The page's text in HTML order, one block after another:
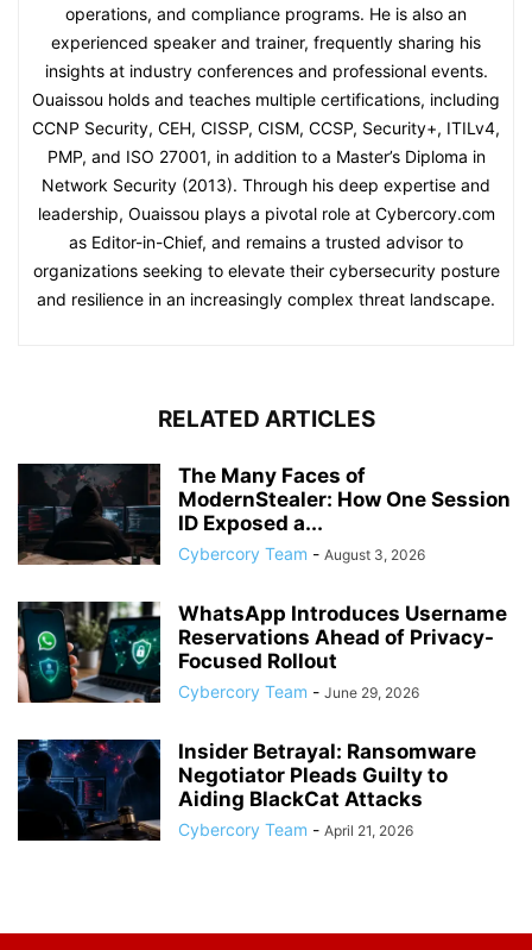
operations, and compliance programs. He is also an
experienced speaker and trainer, frequently sharing his
insights at industry conferences and professional events.
Ouaissou holds and teaches multiple certifications, including
CCNP Security, CEH, CISSP, CISM, CCSP, Security+, ITILv4,
PMP, and ISO 27001, in addition to a Master’s Diploma in
Network Security (2013). Through his deep expertise and
leadership, Ouaissou plays a pivotal role at Cybercory.com
as Editor-in-Chief, and remains a trusted advisor to
organizations seeking to elevate their cybersecurity posture
and resilience in an increasingly complex threat landscape.
RELATED ARTICLES
The Many Faces of
ModernStealer: How One Session
ID Exposed a...
Cybercory Team - August 3, 2026
WhatsApp Introduces Username
Reservations Ahead of Privacy-
Focused Rollout
Cybercory Team - June 29, 2026
Insider Betrayal: Ransomware
Negotiator Pleads Guilty to
Aiding BlackCat Attacks
Cybercory Team - April 21, 2026